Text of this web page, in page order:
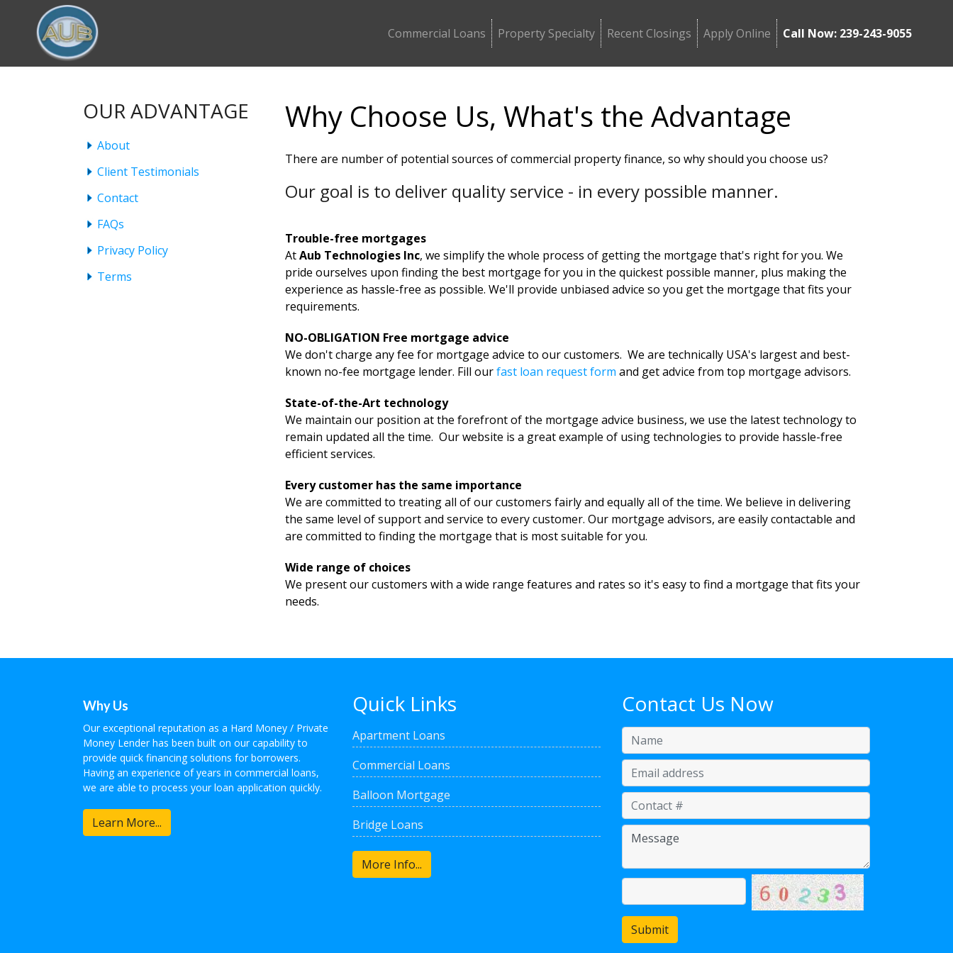
Commercial Loans Property Specialty Recent Closings Apply Online Call Now: 239-243-9055
OUR ADVANTAGE
About
Client Testimonials
Contact
FAQs
Privacy Policy
Terms
Why Choose Us, What's the Advantage
There are number of potential sources of commercial property finance, so why should you choose us?
Our goal is to deliver quality service - in every possible manner.
Trouble-free mortgages
AtAub Technologies Inc, we simplify the whole process of getting the mortgage that's right for you. We
pride ourselves upon finding the best mortgage for you in the quickest possible manner, plus making the
experience as hassle-free as possible. We'll provide unbiased advice so you get the mortgage that fits your
requirements.
NO-OBLIGATION Free mortgage advice
We don't charge any fee for mortgage advice to our customers. We are technically USA's largest and best-
known no-fee mortgage lender. Fill ourfast loan request form and get advice from top mortgage advisors.
State-of-the-Art technology
We maintain our position at the forefront of the mortgage advice business, we use the latest technology to
remain updated all the time. Our website is a great example of using technologies to provide hassle-free
efficient services.
Every customer has the same importance
We are committed to treating all of our customers fairly and equally all of the time. We believe in delivering
the same level of support and service to every customer. Our mortgage advisors, are easily contactable and
are committed to finding the mortgage that is most suitable for you.
Wide range of choices
We present our customers with a wide range features and rates so it's easy to find a mortgage that fits your
needs.
Why Us
Our exceptional reputation as a Hard Money / Private
Money Lender has been built on our capability to
provide quick financing solutions for borrowers.
Having an experience of years in commercial loans,
we are able to process your loan application quickly.
Learn More...
Quick Links
Apartment Loans
Commercial Loans
Balloon Mortgage
Bridge Loans
More Info...
Contact Us Now
Submit